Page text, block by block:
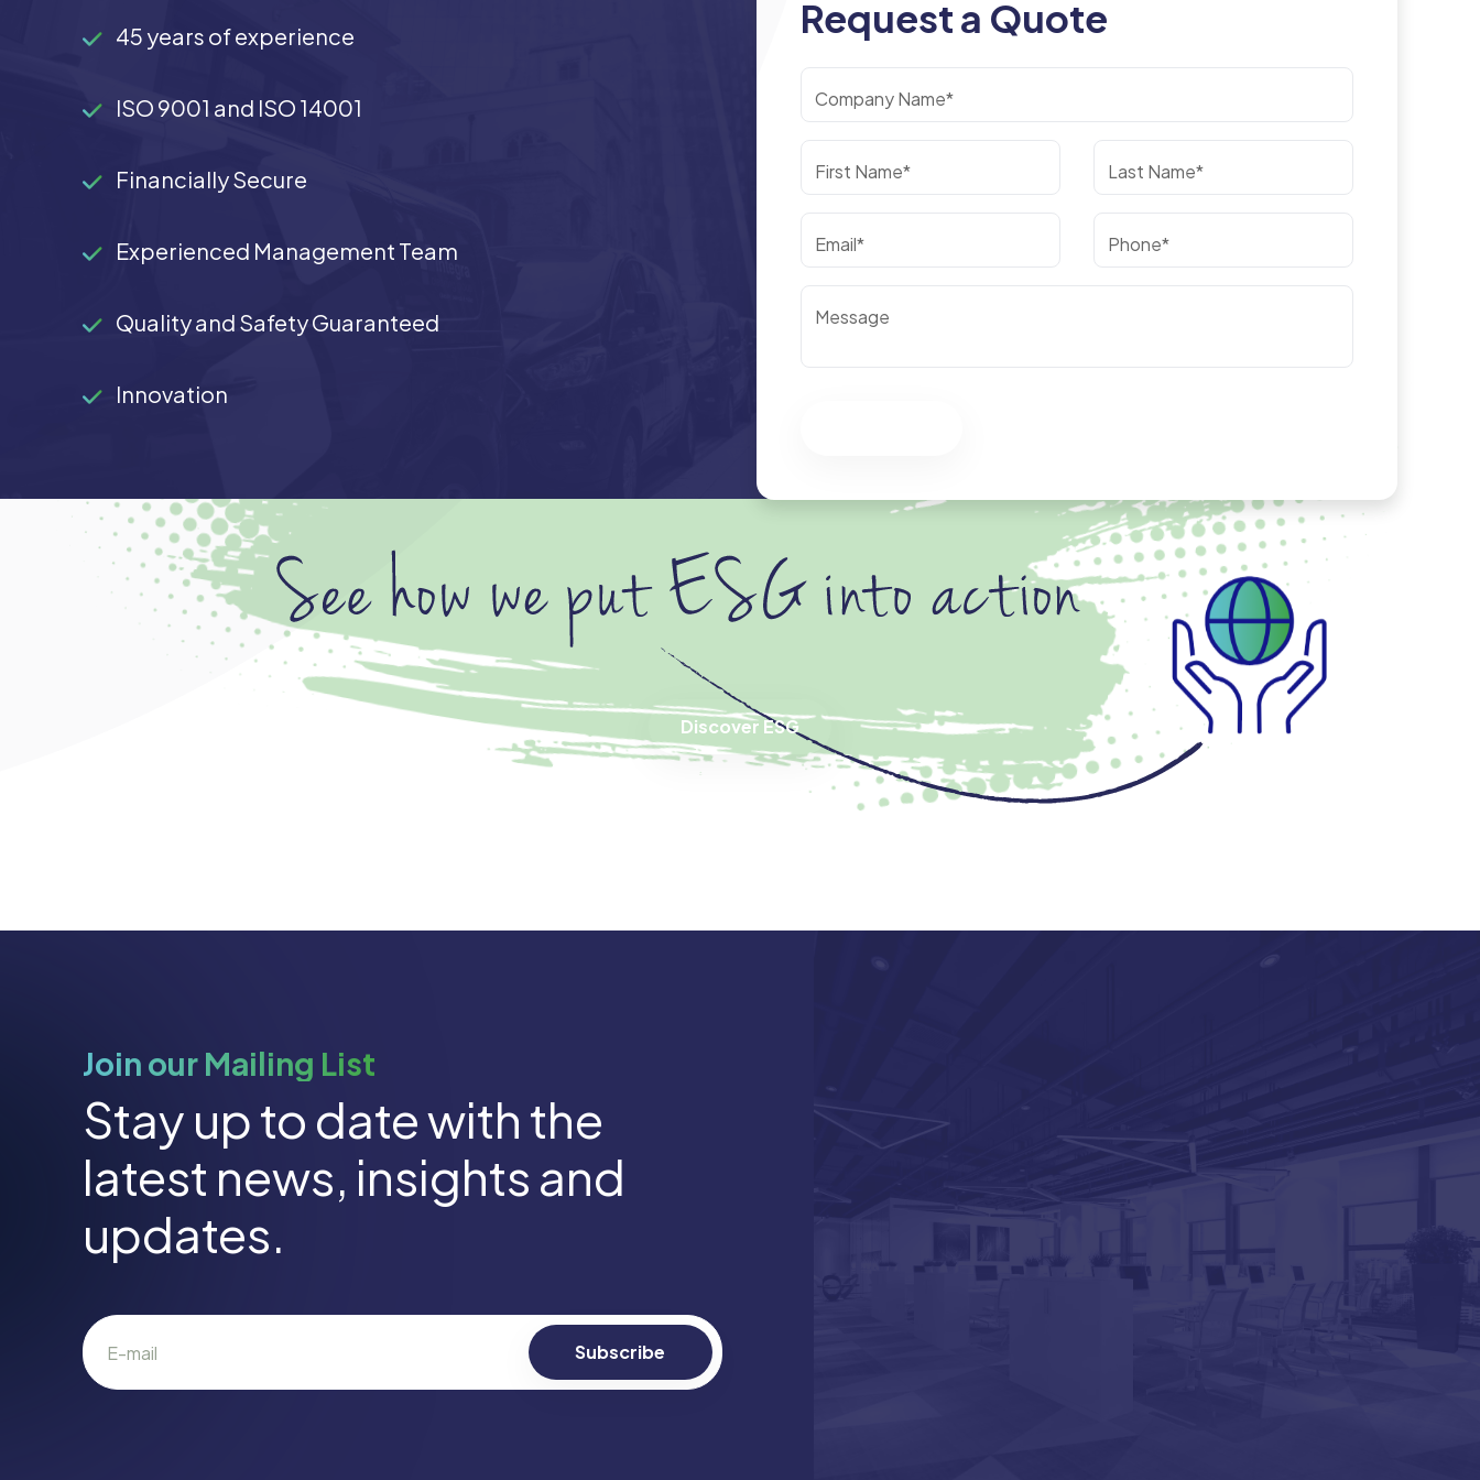
45 years of experience
ISO 9001 and ISO 14001
Financially Secure
Experienced Management Team
Quality and Safety Guaranteed
Innovation
Request a Quote
Company Name*
First Name* Last Name*
Email* Phone*
Message
Discover ESG
Join our Mailing List
Stay up to date with the
latest news, insights and
updates.